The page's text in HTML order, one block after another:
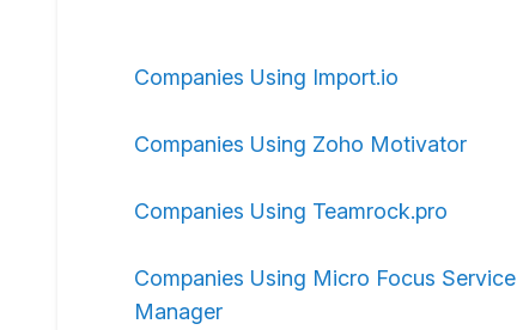
Companies Using Import.io
Companies Using Zoho Motivator
Companies Using Teamrock.pro
Companies Using Micro Focus Service
Manager